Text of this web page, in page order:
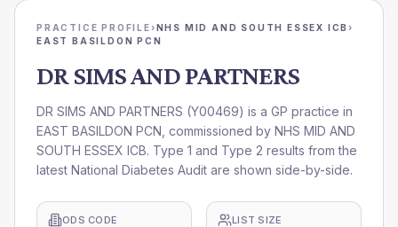
PRACTICE PROFILE›NHS MID AND SOUTH ESSEX ICB›
EAST BASILDON PCN
DR SIMS AND PARTNERS
DR SIMS AND PARTNERS (Y00469) is a GP practice in
EAST BASILDON PCN , commissioned by NHS MID AND
SOUTH ESSEX ICB. Type 1 and Type 2 results from the
latest National Diabetes Audit are shown side-by-side.
ODS CODE LIST SIZE